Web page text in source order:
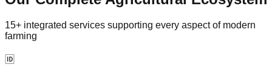
15+ integrated services supporting every aspect of modern
farming
🆔